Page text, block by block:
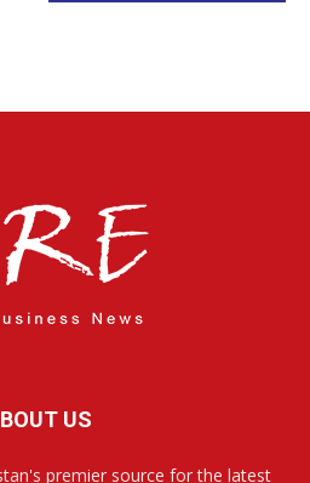
US
premier source for the latest